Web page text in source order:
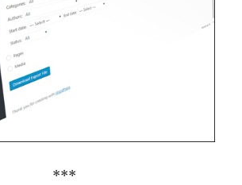
***